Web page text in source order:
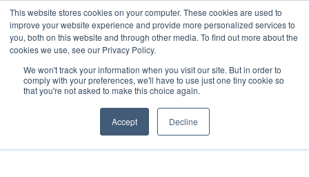
This website stores cookies on your computer. These cookies are used to
improve your website experience and provide more personalized services to
you, both on this website and through other media. To find out more about the
cookies we use, see our Privacy Policy.
We won't track your information when you visit our site. But in order to
comply with your preferences, we'll have to use just one tiny cookie so
that you're not asked to make this choice again.
Accept Decline
ABOUT US CONTACT
ADVERTISE & SPONSOR
Search
Search
Search